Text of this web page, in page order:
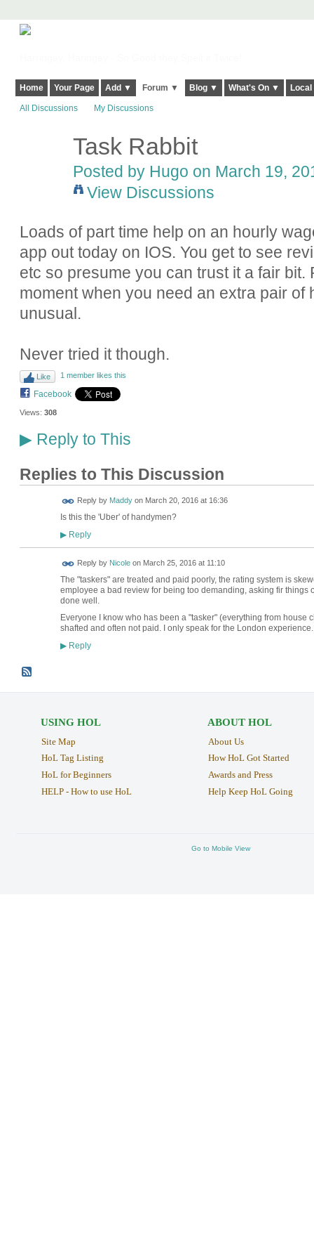
Home Your Page Add ▼ Forum ▼ Blog ▼ What's On ▼
All Discussions My Discussions
Task Rabbit
Posted by Hugo on March 19,
View Discussions
Loads of part time help on an hourly
app out today on IOS. You get to see
etc so presume you can trust it a fair
moment when you need an extra pair of
unusual.
Never tried it though.
Like 1 member likes this
Facebook
Views: 308
▶Reply to This
Replies to This Discussion
Reply by Maddyon March 20, 2016 at 16:36
Is this the 'Uber' of handymen?
▶Reply
Reply by Nicoleon March 25, 2016 at 11:10
The "taskers" are treated and paid poorly, the rating system is
employee a bad review for being too demanding, asking fir things
done well.
Everyone I know who has been a "tasker" (everything from house
shafted and often not paid. I only speak for the London experience.
▶Reply
USING HOL
Site Map
HoL Tag Listing
HoL for Beginners
HELP - How to use HoL
ABOUT HOL
About Us
How HoL Got Started
Awards and Press
Help Keep HoL Going
Go to Mobile View